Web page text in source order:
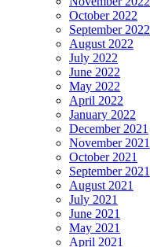
October 2022
September 2022
August 2022
July 2022
June 2022
May 2022
April 2022
January 2022
December 2021
November 2021
October 2021
September 2021
August 2021
July 2021
June 2021
May 2021
April 2021